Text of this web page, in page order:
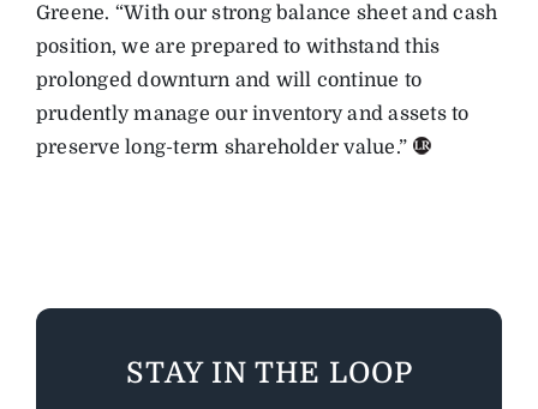
Greene. “With our strong balance sheet and cash
position, we are prepared to withstand this
prolonged downturn and will continue to
prudently manage our inventory and assets to
preserve long-term shareholder value.”
STAY IN THE LOOP